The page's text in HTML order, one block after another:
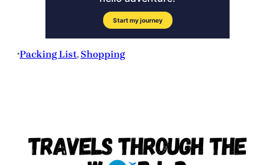
•Packing List, Shopping